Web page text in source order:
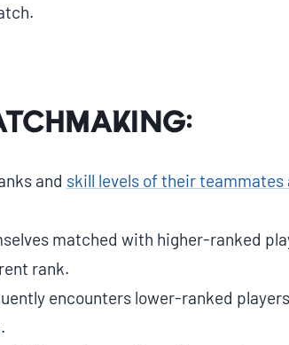
and skill levels of their teammates
matched with higher-ranked
rank.
encounters lower-ranked